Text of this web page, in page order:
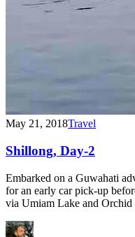
May 21, 2018Travel
Shillong, Day-2
Embarked on a Guwahati
for an early car pick-up
via Umiam Lake and Orchid